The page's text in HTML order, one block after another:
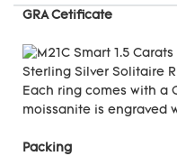
GRA Cetificate
Each ring comes with a
moissanite is engraved
Packing